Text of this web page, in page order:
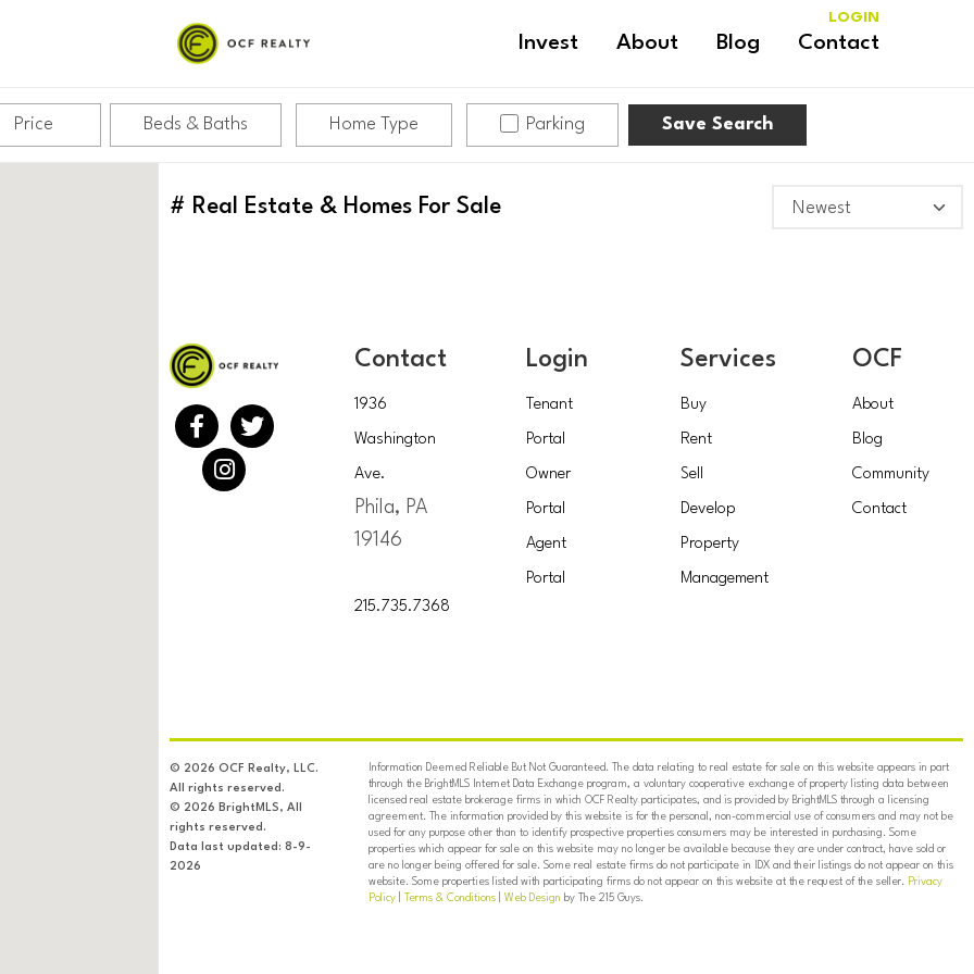
Invest About Blog Contact
LOGIN
Price Beds & Baths Home Type Parking Save Search
# Real Estate & Homes For Sale
Contact
1936
Washington
Ave.
Phila, PA
19146
215.735.7368
Login
Tenant
Portal
Owner
Portal
Agent
Portal
Services
Buy
Rent
Sell
Develop
Property
Management
OCF
About
Blog
Community
Contact
© 2026 OCF Realty, LLC.
All rights reserved.
© 2026 BrightMLS, All
rights reserved.
Data last updated: 8-9-
2026
Information Deemed Reliable But Not Guaranteed. The data relating to real estate for sale on this website appears in part
through the BrightMLS Internet Data Exchange program, a voluntary cooperative exchange of property listing data between
licensed real estate brokerage firms in which OCF Realty participates, and is provided by BrightMLS through a licensing
agreement. The information provided by this website is for the personal, non-commercial use of consumers and may not be
used for any purpose other than to identify prospective properties consumers may be interested in purchasing. Some
properties which appear for sale on this website may no longer be available because they are under contract, have sold or
are no longer being offered for sale. Some real estate firms do not participate in IDX and their listings do not appear on this
website. Some properties listed with participating firms do not appear on this website at the request of the seller. Privacy
Policy| Terms & Conditions| Web Design by The 215 Guys.